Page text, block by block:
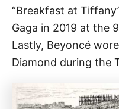
“Breakfast at
Gaga in 2019 at the
Lastly, Beyoncé
Diamond during the